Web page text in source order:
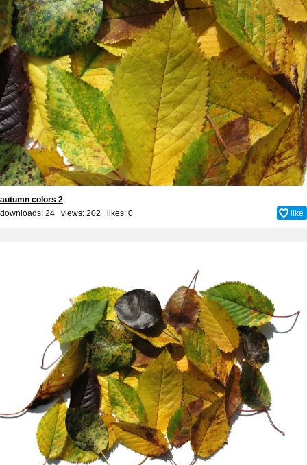
autumn colors 2
downloads: 24 views: 202 likes: 0 like